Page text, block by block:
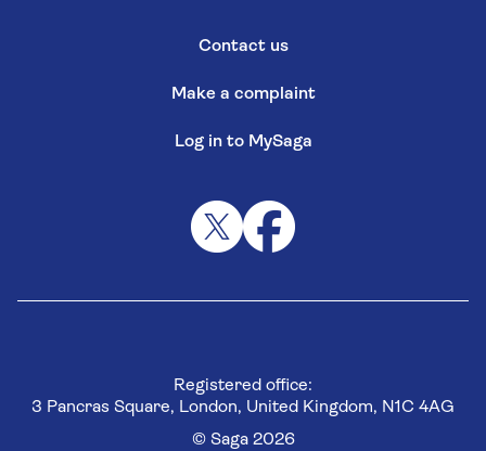
Contact us
Make a complaint
Log in to MySaga
Registered office:
3 Pancras Square, London, United Kingdom, N1C 4AG
© Saga 2026